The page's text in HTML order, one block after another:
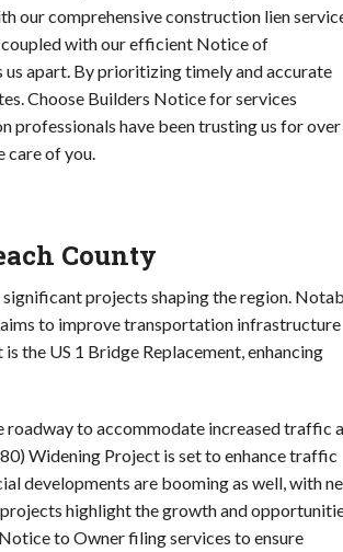
our comprehensive construction lien
coupled with our efficient Notice of
apart. By prioritizing timely and accurate
Choose Builders Notice for services
professionals have been trusting us for
care of you.
County
projects shaping the region.
to improve transportation infrastructure
the US 1 Bridge Replacement, enhancing
roadway to accommodate increased traffic
Widening Project is set to enhance traffic
developments are booming as well, with
highlight the growth and
to Owner filing services to ensure